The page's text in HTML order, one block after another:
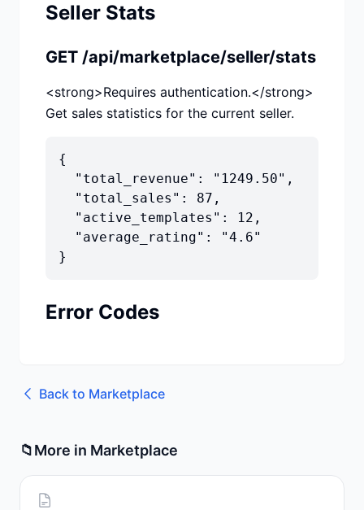
Seller Stats
GET /api/marketplace/seller/stats
<strong>Requires authentication.</strong>
Get sales statistics for the current seller.
{
  "total_revenue": "1249.50",
  "total_sales": 87,
  "active_templates": 12,
  "average_rating": "4.6"
}
Error Codes
Back to Marketplace
📁More in Marketplace